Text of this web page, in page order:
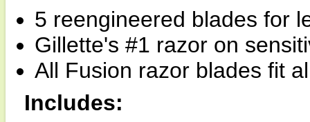
5 reengineered blades for
Gillette's #1 razor on
All Fusion razor blades fit
Includes: